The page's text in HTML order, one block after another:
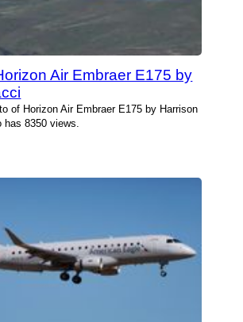
Air Embraer E175 by
of Horizon Air Embraer E175 by Harrison
8350 views.